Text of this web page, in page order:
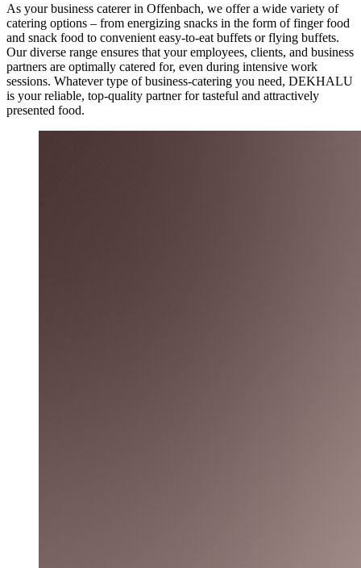
As your business caterer in Offenbach, we offer a wide variety of
catering options – from energizing snacks in the form of finger food
and snack food to convenient easy-to-eat buffets or flying buffets.
Our diverse range ensures that your employees, clients, and business
partners are optimally catered for, even during intensive work
sessions. Whatever type of business-catering you need, DEKHALU
is your reliable, top-quality partner for tasteful and attractively
presented food.